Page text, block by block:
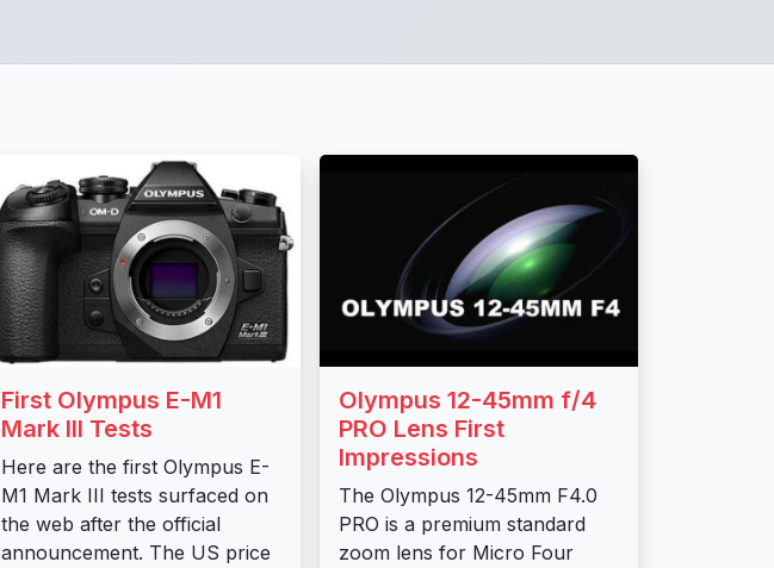
First Olympus E-M1
Mark III Tests
Here are the first Olympus E-
M1 Mark III tests surfaced on
the web after the official
announcement. The US price
Olympus 12-45mm f/4
PRO Lens First
Impressions
The Olympus 12-45mm F4.0
PRO is a premium standard
zoom lens for Micro Four